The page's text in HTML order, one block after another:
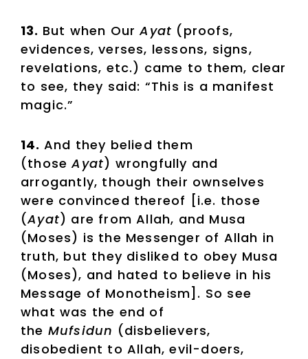
13. But when OurAyat (proofs,
evidences, verses, lessons, signs,
revelations, etc.) came to them, clear
to see, they said: “This is a manifest
magic.”
14. And they belied them
(thoseAyat) wrongfully and
arrogantly, though their ownselves
were convinced thereof [i.e. those
(Ayat) are from Allah, and Musa
(Moses) is the Messenger of Allah in
truth, but they disliked to obey Musa
(Moses), and hated to believe in his
Message of Monotheism]. So see
what was the end of
the Mufsidun (disbelievers,
disobedient to Allah, evil-doers,